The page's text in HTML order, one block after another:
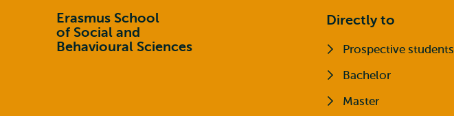
Erasmus School
of Social and
Behavioural Sciences
Directly to
Prospective students
Bachelor
Master